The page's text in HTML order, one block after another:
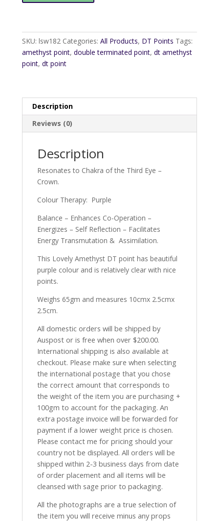
Wand1
SKU: lsw182 Categories: All Products, DT Points Tags:
amethyst point, double terminated point, dt amethyst
point, dt point
Description
Reviews (0)
Description
Resonates to Chakra of the Third Eye –
Crown.
Colour Therapy: Purple
Balance – Enhances Co-Operation –
Energizes – Self Reflection – Facilitates
Energy Transmutation & Assimilation.
This Lovely Amethyst DT point has beautiful
purple colour and is relatively clear with nice
points.
Weighs 65gm and measures 10cmx 2.5cmx
2.5cm.
All domestic orders will be shipped by
Auspost or is free when over $200.00.
International shipping is also available at
checkout. Please make sure when selecting
the international postage that you chose
the correct amount that corresponds to
the weight of the item you are purchasing +
100gm to account for the packaging. An
extra postage invoice will be forwarded for
payment if a lower weight price is chosen.
Please contact me for pricing should your
country not be displayed. All orders will be
shipped within 2-3 business days from date
of order placement and all items will be
cleansed with sage prior to packaging.
All the photographs are a true selection of
the item you will receive minus any props